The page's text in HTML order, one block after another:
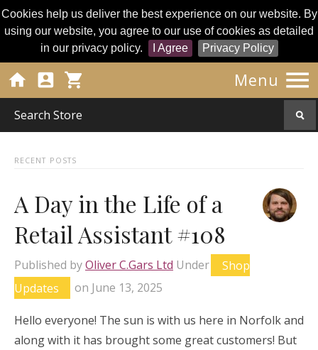
Cookies help us deliver the best experience on our website. By
using our website, you agree to our use of cookies as detailed
in our privacy policy.
I Agree Privacy Policy
Menu 
  
RECENT POSTS
A Day in the Life of a
Retail Assistant #108
Published byOliver C.Gars Ltd Under
Shop
Updates
on June 13, 2025
Hello everyone! The sun is with us here in Norfolk and
along with it has brought some great customers! But